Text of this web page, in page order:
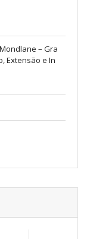
– Gra
Extensão e In